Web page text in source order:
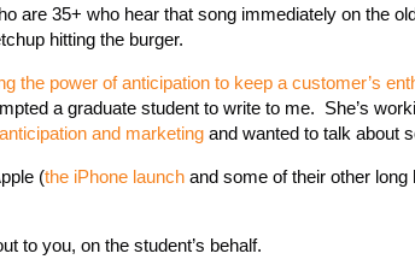
are 35+ who hear that song immediately on the
hitting the burger.
the power of anticipation to keep a customer’s
a graduate student to write to me. She’s
anticipation and marketing and wanted to talk about
(the iPhone launch and some of their other
to you, on the student’s behalf.